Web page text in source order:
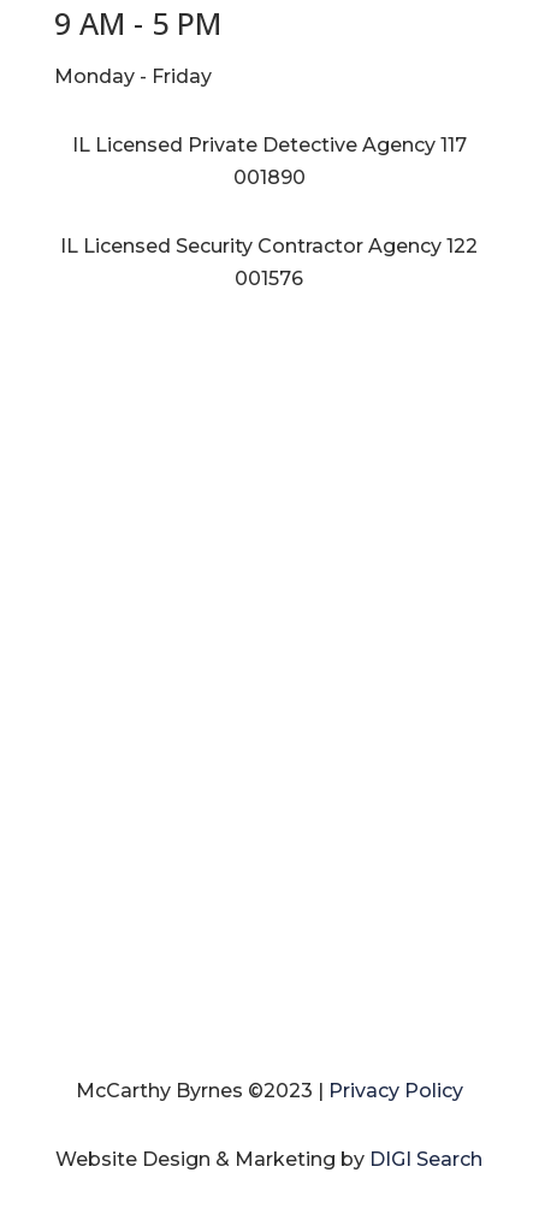
9 AM - 5 PM
Monday - Friday
IL Licensed Private Detective Agency 117
001890
IL Licensed Security Contractor Agency122
001576
McCarthy Byrnes ©2023 | Privacy Policy
Website Design & Marketing by DIGI Search